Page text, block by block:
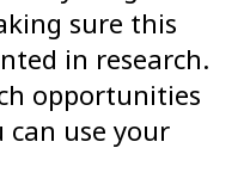
sure this
in research.
opportunities
can use your